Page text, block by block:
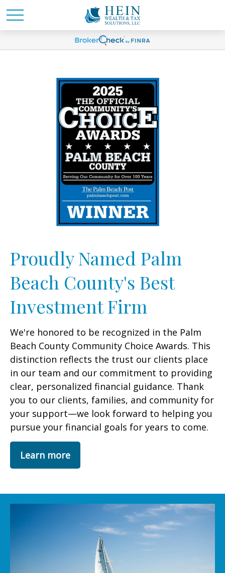
Proudly Named Palm
Beach County's Best
Investment Firm
We're honored to be recognized in the Palm
Beach County Community Choice Awards. This
distinction reflects the trust our clients place
in our team and our commitment to providing
clear, personalized financial guidance. Thank
you to our clients, families, and community for
your support—we look forward to helping you
pursue your financial goals for years to come.
Learn more